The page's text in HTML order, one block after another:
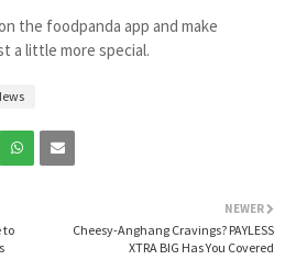
the foodpanda app and make
a little more special.
NEWER
Cheesy-Anghang Cravings? PAYLESS
XTRA BIG Has You Covered
to